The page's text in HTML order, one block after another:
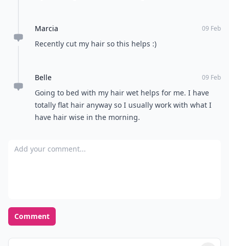
Marcia 09 Feb
Recently cut my hair so this helps :)
Belle 09 Feb
Going to bed with my hair wet helps for me. I have
totally flat hair anyway so I usually work with what I
have hair wise in the morning.
Add your comment
Comment